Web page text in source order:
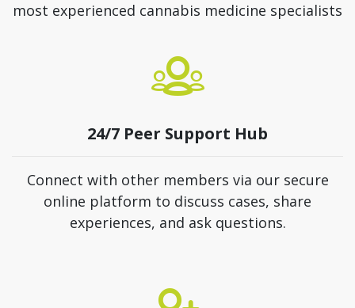
most experienced cannabis medicine specialists
24/7 Peer Support Hub
Connect with other members via our secure
online platform to discuss cases, share
experiences, and ask questions.